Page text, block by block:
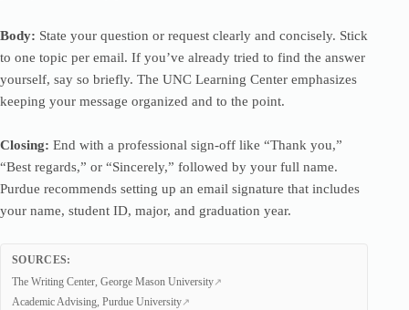
Body: State your question or request clearly and concisely. Stick
to one topic per email. If you’ve already tried to find the answer
yourself, say so briefly. The UNC Learning Center emphasizes
keeping your message organized and to the point.
Closing: End with a professional sign-off like “Thank you,”
“Best regards,” or “Sincerely,” followed by your full name.
Purdue recommends setting up an email signature that includes
your name, student ID, major, and graduation year.
SOURCES:
The Writing Center, George Mason University
Academic Advising, Purdue University